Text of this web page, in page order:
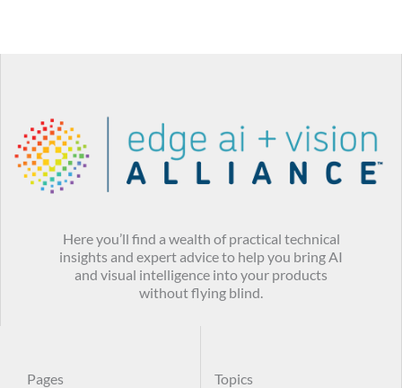
Here you’ll find a wealth of practical technical
insights and expert advice to help you bring AI
and visual intelligence into your products
without flying blind.
Pages
Topics